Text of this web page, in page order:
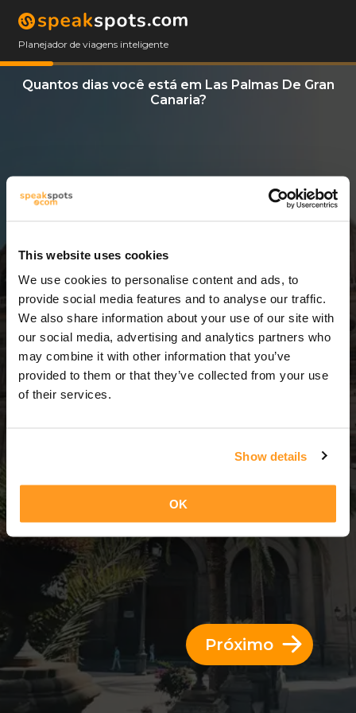
This website uses cookies
We use cookies to personalise content and ads, to
provide social media features and to analyse our traffic.
We also share information about your use of our site with
our social media, advertising and analytics partners who
may combine it with other information that you’ve
provided to them or that they’ve collected from your use
of their services.
Show details
OK
Planejador de viagens inteligente
Quantos dias você está em Las Palmas De Gran
Canaria?
13 Dias
13 Dias = 12 Noites
Próximo